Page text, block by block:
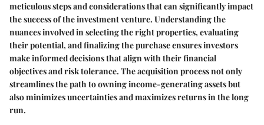
meticulous steps and considerations that can significantly impact
the success of the investment venture. Understanding the
nuances involved in selecting the right properties, evaluating
their potential, and finalizing the purchase ensures investors
make informed decisions that align with their financial
objectives and risk tolerance. The acquisition process not only
streamlines the path to owning income-generating assets but
also minimizes uncertainties and maximizes returns in the long
run.